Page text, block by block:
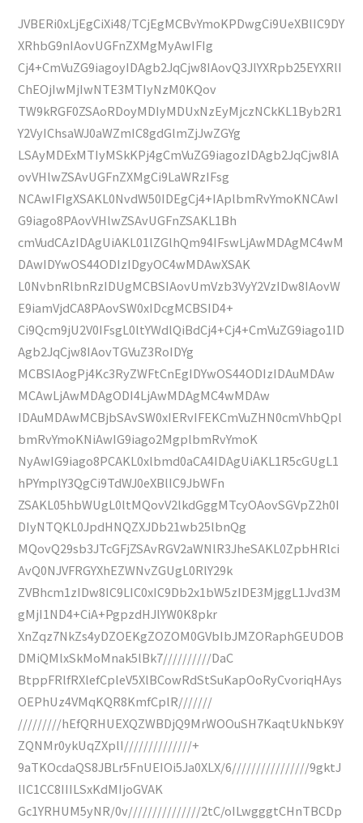
JVBERi0xLjEgCiXi48/TCjEgMCBvYmoKPDwgCi9UeXBlIC9DY
XRhbG9nIAovUGFnZXMgMyAwIFIg
Cj4+CmVuZG9iagoyIDAgb2JqCjw8IAovQ3JlYXRpb25EYXRlI
ChEOjIwMjIwNTE3MTIyNzM0KQov
TW9kRGF0ZSAoRDoyMDIyMDUxNzEyMjczNCkKL1Byb2R1
Y2VyIChsaWJ0aWZmIC8gdGlmZjJwZGYg
LSAyMDExMTIyMSkKPj4gCmVuZG9iagozIDAgb2JqCjw8IA
ovVHlwZSAvUGFnZXMgCi9LaWRzIFsg
NCAwIFIgXSAKL0NvdW50IDEgCj4+IAplbmRvYmoKNCAwI
G9iago8PAovVHlwZSAvUGFnZSAKL1Bh
cmVudCAzIDAgUiAKL01lZGlhQm94IFswLjAwMDAgMC4wM
DAwIDYwOS44ODIzIDgyOC4wMDAwXSAK
L0NvbnRlbnRzIDUgMCBSIAovUmVzb3VyY2VzIDw8IAovW
E9iamVjdCA8PAovSW0xIDcgMCBSID4+
Ci9Qcm9jU2V0IFsgL0ltYWdlQiBdCj4+Cj4+CmVuZG9iago1ID
Agb2JqCjw8IAovTGVuZ3RoIDYg
MCBSIAogPj4Kc3RyZWFtCnEgIDYwOS44ODIzIDAuMDAw
MCAwLjAwMDAgODI4LjAwMDAgMC4wMDAw
IDAuMDAwMCBjbSAvSW0xIERvIFEKCmVuZHN0cmVhbQpl
bmRvYmoKNiAwIG9iago2MgplbmRvYmoK
NyAwIG9iago8PCAKL0xlbmd0aCA4IDAgUiAKL1R5cGUgL1
hPYmplY3QgCi9TdWJ0eXBlIC9JbWFn
ZSAKL05hbWUgL0ltMQovV2lkdGggMTcyOAovSGVpZ2h0I
DIyNTQKL0JpdHNQZXJDb21wb25lbnQg
MQovQ29sb3JTcGFjZSAvRGV2aWNlR3JheSAKL0ZpbHRlci
AvQ0NJVFRGYXhEZWNvZGUgL0RlY29k
ZVBhcm1zIDw8IC9LIC0xIC9Db2x1bW5zIDE3MjggL1Jvd3M
gMjI1ND4+CiA+PgpzdHJlYW0K8pkr
XnZqz7NkZs4yDZOEKgZOZOM0GVbIbJMZORaphGEUDOB
DMiQMlxSkMoMnak5lBk7//////////DaC
BtppFRlfRXlefCpleV5XlBCowRdStSuKapOoRyCvoriqHAys
OEPhUz4VMqKQR8KmfCplR///////
/////////hEfQRHUEXQZWBDjQ9MrWOOuSH7KaqtUkNbK9Y
ZQNMr0ykUqZXplI//////////////+
9aTKOcdaQS8JBLr5FnUEIOi5Ja0XLX/6////////////////9gktJ
lIC1CC8IIILSxKdMIjoGVAK
Gc1YRHUM5yNR/0v///////////////2tC/oILwgggtCHnTBCDp